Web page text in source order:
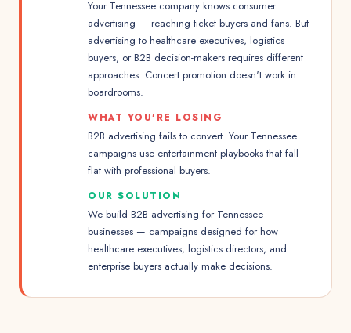
Your Tennessee company knows consumer
advertising — reaching ticket buyers and fans. But
advertising to healthcare executives, logistics
buyers, or B2B decision-makers requires different
approaches. Concert promotion doesn't work in
boardrooms.
WHAT YOU'RE LOSING
B2B advertising fails to convert. Your Tennessee
campaigns use entertainment playbooks that fall
flat with professional buyers.
OUR SOLUTION
We build B2B advertising for Tennessee
businesses — campaigns designed for how
healthcare executives, logistics directors, and
enterprise buyers actually make decisions.